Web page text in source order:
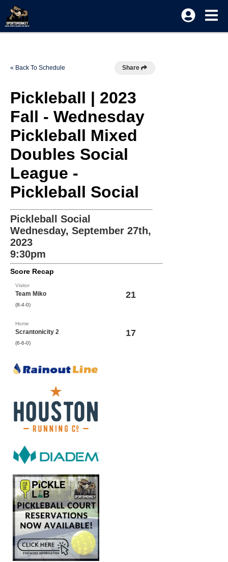
« Back To Schedule Share
Pickleball | 2023
Fall - Wednesday
Pickleball Mixed
Doubles Social
League -
Pickleball Social
Pickleball Social
Wednesday, September 27th,
2023
9:30pm
Score Recap
Visitor
Team Miko
(8-4-0)
21
Home
Scrantonicity 2
(6-6-0)
17